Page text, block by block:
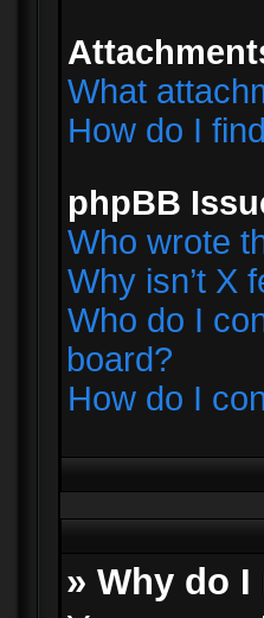
What
How do I
phpBB
Who wrote
Why isn’t X
Who do I
board?
How do I
» Why do